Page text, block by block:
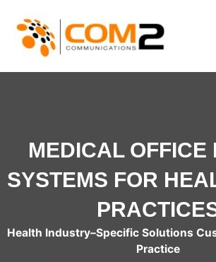
content
MEDICAL OFFICE
SYSTEMS FOR
Health Industry–Specific Solutions
Practice